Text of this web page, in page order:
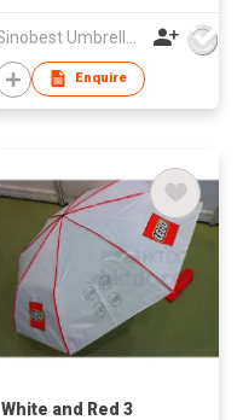
Enquire
White and Red 3